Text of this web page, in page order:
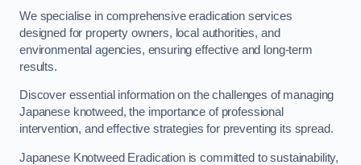
We specialise in comprehensive eradication services
designed for property owners, local authorities, and
environmental agencies, ensuring effective and long-term
results.
Discover essential information on the challenges of managing
Japanese knotweed, the importance of professional
intervention, and effective strategies for preventing its spread.
Japanese Knotweed Eradication is committed to sustainability,